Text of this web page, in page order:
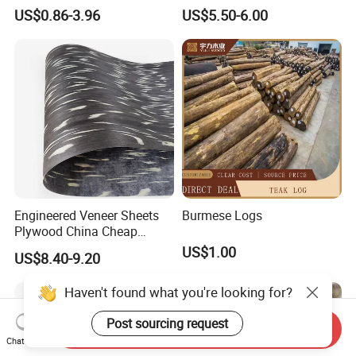
premium interior board for decoration, our Face Veneer has got
wide range of applications.
Wood Rubber Core Veneer
Ready to Export in Large
US$0.86-3.96
Multiply Veneer
US$5.50-6.00
Engineered Veneer Sheets
Plywood China Cheap
Recon Face Veneer
US$8.40-9.20
Burmese Logs
US$1.00
Haven't found what you're looking for?
Post sourcing request
Chat Now
Send Inquiry